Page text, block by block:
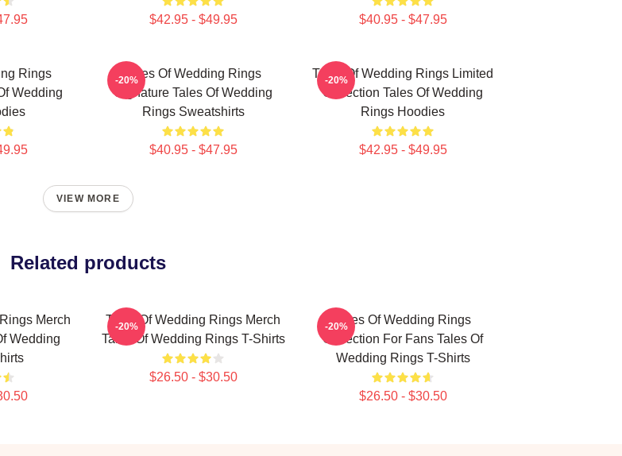
$42.95 - $49.95 $40.95 - $47.95
Rings
Wedding
Tales Of Wedding Rings
Signature Tales Of Wedding
Rings Sweatshirts
$40.95 - $47.95
-20%
Tales Of Wedding Rings Limited
Collection Tales Of Wedding
Rings Hoodies
$42.95 - $49.95
-20%
VIEW MORE
Related products
Merch
Wedding
Tales Of Wedding Rings Merch
Tales Of Wedding Rings T-Shirts
$26.50 - $30.50
-20%
Tales Of Wedding Rings
Collection For Fans Tales Of
Wedding Rings T-Shirts
$26.50 - $30.50
-20%